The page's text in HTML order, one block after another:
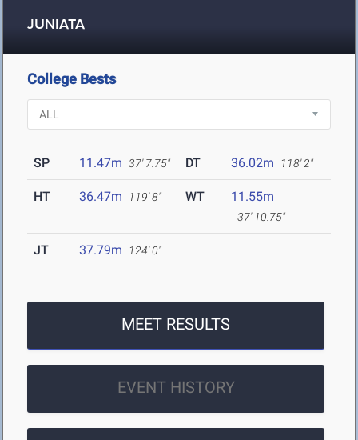
JUNIATA
College Bests
SP 11.47m 37' 7.75" DT 36.02m 118' 2"
HT 36.47m 119' 8" WT 11.55m
37' 10.75"
JT 37.79m 124' 0"
MEET RESULTS
EVENT HISTORY